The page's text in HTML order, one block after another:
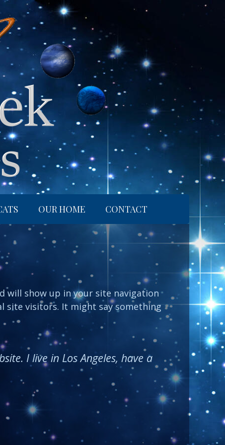
OUR HOME CONTACT
will show up in your site navigation
site visitors. It might say something
I live in Los Angeles, have a